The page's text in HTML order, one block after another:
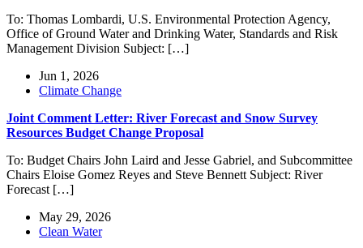
To: Thomas Lombardi, U.S. Environmental Protection Agency,
Office of Ground Water and Drinking Water, Standards and Risk
Management Division Subject: […]
Jun 1, 2026
Climate Change
Joint Comment Letter: River Forecast and Snow Survey
Resources Budget Change Proposal
To: Budget Chairs John Laird and Jesse Gabriel, and Subcommittee
Chairs Eloise Gomez Reyes and Steve Bennett Subject: River
Forecast […]
May 29, 2026
Clean Water